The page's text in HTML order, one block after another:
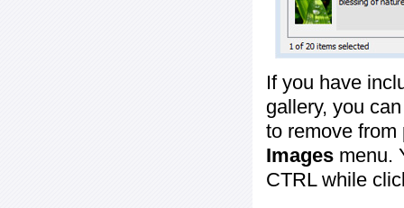
If you have
gallery, you
to remove from
Images menu.
CTRL while